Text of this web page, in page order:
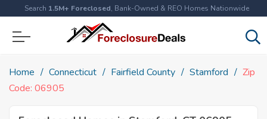
Search 1.5M+ Foreclosed, Bank-Owned & REO Homes Nationwide
Home Connecticut Fairfield County Stamford
Zip
Code: 06905